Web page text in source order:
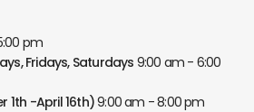
pm
Fridays, Saturdays 9:00 am - 6:00
1th -April 16th)9:00 am - 8:00 pm